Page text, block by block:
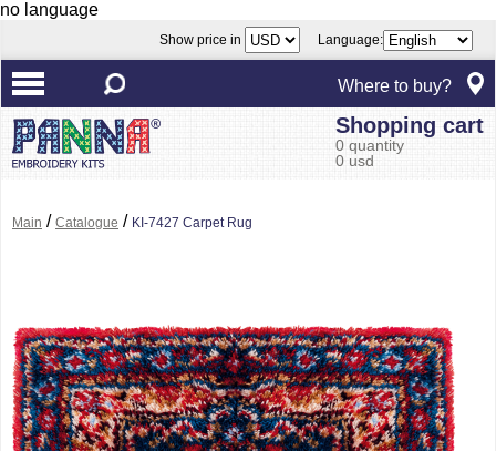
no language
Show price in Language:
Where to buy?
Shopping cart
0 quantity
0 usd
Main / Catalogue / KI-7427 Carpet Rug